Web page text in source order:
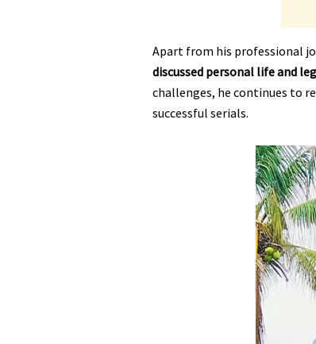
Apart from his professional
discussed personal life and
challenges, he continues to
successful serials.